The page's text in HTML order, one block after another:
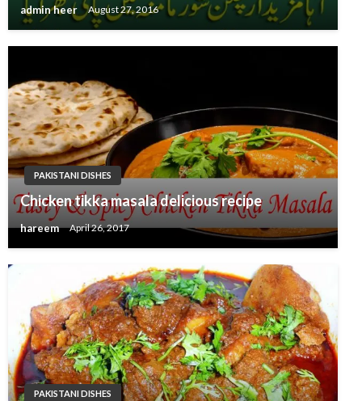
admin heer August 27, 2016
PAKISTANI DISHES
Chicken tikka masala delicious recipe
hareem April 26, 2017
PAKISTANI DISHES